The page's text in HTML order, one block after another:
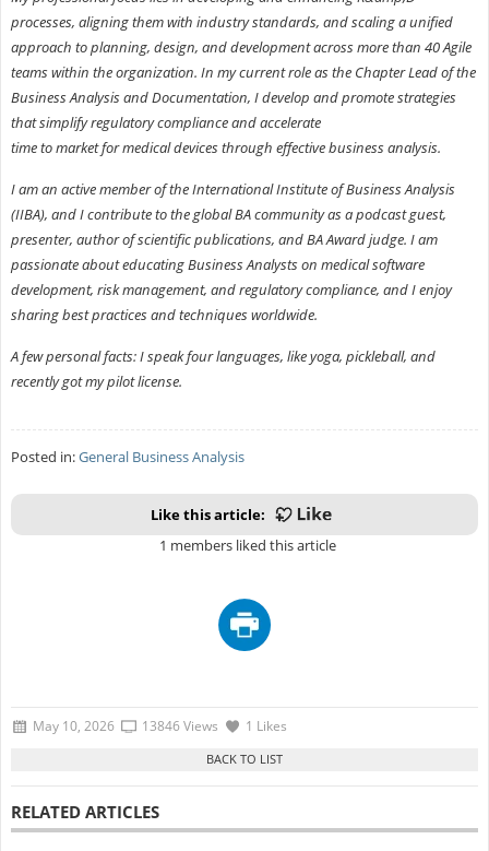
processes, aligning them with industry standards, and scaling a unified
approach to planning, design, and development across more than 40 Agile
teams within the organization. In my current role as the Chapter Lead of the
Business Analysis and Documentation, I develop and promote strategies
that simplify regulatory compliance and accelerate
time to market for medical devices through effective business analysis.
I am an active member of the International Institute of Business Analysis
(IIBA), and I contribute to the global BA community as a podcast guest,
presenter, author of scientific publications, and BA Award judge. I am
passionate about educating Business Analysts on medical software
development, risk management, and regulatory compliance, and I enjoy
sharing best practices and techniques worldwide.
A few personal facts: I speak four languages, like yoga, pickleball, and
recently got my pilot license.
Posted in:General Business Analysis
Like this article:
1 members liked this article
May 10, 2026 13846 Views 1 Likes
RELATED ARTICLES